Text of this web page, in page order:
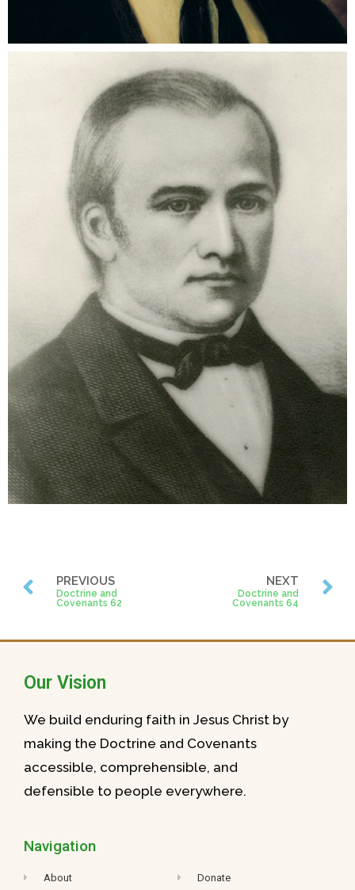
PREVIOUS
Doctrine and
Covenants 62
NEXT
Doctrine and
Covenants 64
Our Vision
We build enduring faith in Jesus Christ by
making the Doctrine and Covenants
accessible, comprehensible, and
defensible to people everywhere.
Navigation
About Donate